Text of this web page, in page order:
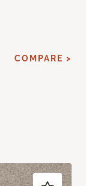
COMPARE >